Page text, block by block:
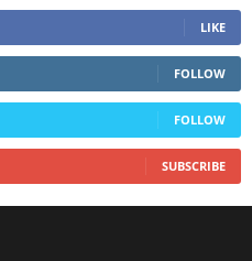
LIKE
FOLLOW
FOLLOW
SUBSCRIBE